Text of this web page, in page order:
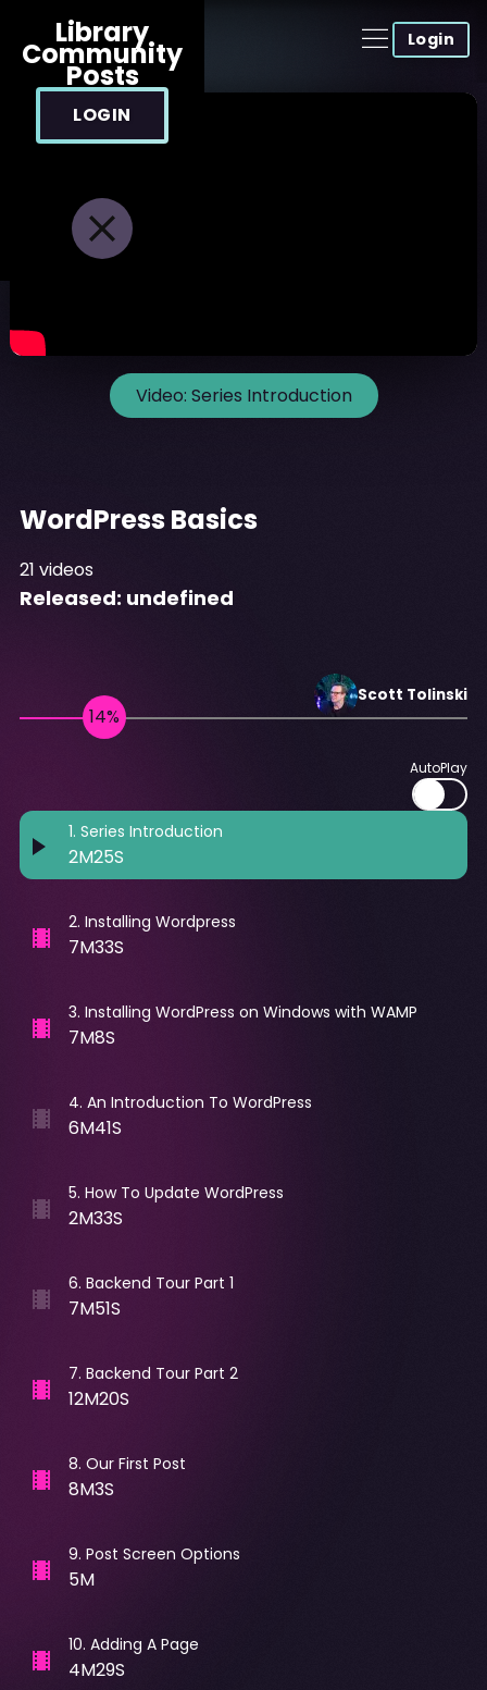
Login
Library
Community
Posts
LOGIN
Video: Series Introduction
WordPress Basics
21 videos
Released: undefined
Scott Tolinski
AutoPlay
1. Series Introduction
2M25S
2. Installing Wordpress
7M33S
3. Installing WordPress on Windows with WAMP
7M8S
4. An Introduction To WordPress
6M41S
5. How To Update WordPress
2M33S
6. Backend Tour Part 1
7M51S
7. Backend Tour Part 2
12M20S
8. Our First Post
8M3S
9. Post Screen Options
5M
10. Adding A Page
4M29S